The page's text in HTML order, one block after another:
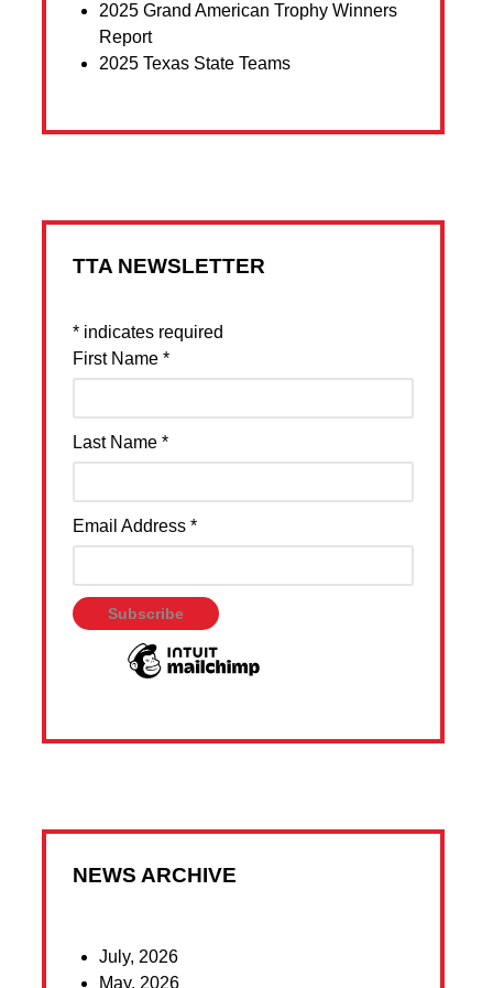
2025 Grand American Trophy Winners
Report
2025 Texas State Teams
TTA NEWSLETTER
* indicates required
First Name *
Last Name *
Email Address *
NEWS ARCHIVE
July, 2026
May, 2026